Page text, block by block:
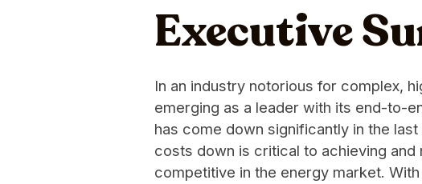
Executive
In an industry notorious for complex,
emerging as a leader with its end-to-
has come down significantly in the
costs down is critical to achieving
competitive in the energy market.